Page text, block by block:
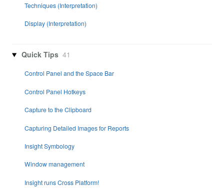
Techniques (Interpretation)
Display (Interpretation)
Quick Tips 41
Control Panel and the Space Bar
Control Panel Hotkeys
Capture to the Clipboard
Capturing Detailed Images for Reports
Insight Symbology
Window management
Insight runs Cross Platform!